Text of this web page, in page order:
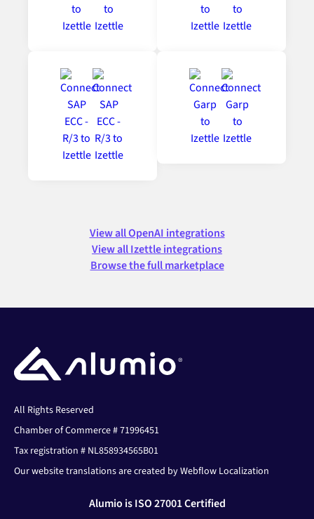
View all OpenAI integrations
View all Izettle integrations
Browse the full marketplace
All Rights Reserved
Chamber of Commerce # 71996451
Tax registration # NL858934565B01
Our website translations are created by Webflow Localization
Alumio is ISO 27001 Certified